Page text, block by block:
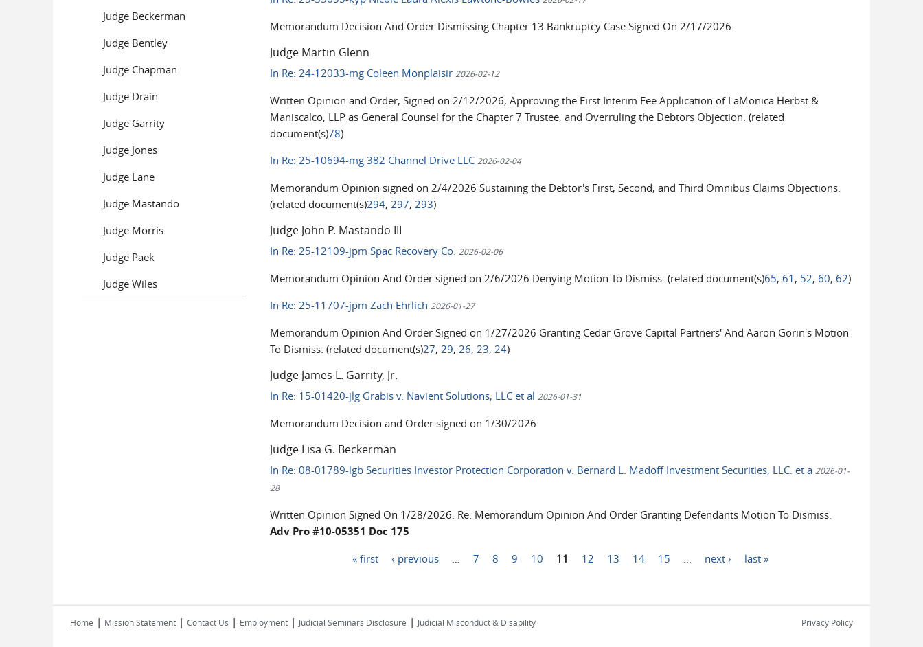
Memorandum Decision And Order Dismissing Chapter 13 Bankruptcy Case Signed On 2/17/2026.
Judge Martin Glenn
In Re: 24-12033-mg Coleen Monplaisir 2026-02-12
Written Opinion and Order, Signed on 2/12/2026, Approving the First Interim Fee Application of LaMonica Herbst &
Maniscalco, LLP as General Counsel for the Chapter 7 Trustee, and Overruling the Debtors Objection. (related
document(s)78)
In Re: 25-10694-mg 382 Channel Drive LLC 2026-02-04
Memorandum Opinion signed on 2/4/2026 Sustaining the Debtor's First, Second, and Third Omnibus Claims Objections.
(related document(s)294, 297, 293)
Judge John P. Mastando III
In Re: 25-12109-jpm Spac Recovery Co. 2026-02-06
Memorandum Opinion And Order signed on 2/6/2026 Denying Motion To Dismiss. (related document(s)65,61 , 52,60,62)
In Re: 25-11707-jpm Zach Ehrlich 2026-01-27
Memorandum Opinion And Order Signed on 1/27/2026 Granting Cedar Grove Capital Partners' And Aaron Gorin's Motion
To Dismiss. (related document(s)27, 29, 26, 23, 24)
Judge James L. Garrity, Jr.
In Re: 15-01420-jlg Grabis v. Navient Solutions, LLC et al 2026-01-31
Memorandum Decision and Order signed on 1/30/2026.
Judge Lisa G. Beckerman
In Re: 08-01789-lgb Securities Investor Protection Corporation v. Bernard L. Madoff Investment Securities, LLC. et a 2026-01-
28
Written Opinion Signed On 1/28/2026. Re: Memorandum Opinion And Order Granting Defendants Motion To Dismiss.
Adv Pro #10-05351 Doc 175
« first ‹ previous 7 8 9 10 11 12 13 14 15 next › last »
Judge Beckerman
Judge Bentley
Judge Chapman
Judge Drain
Judge Garrity
Judge Jones
Judge Lane
Judge Mastando
Judge Morris
Judge Paek
Judge Wiles
Home | Mission Statement | Contact Us | Employment | Judicial Seminars Disclosure | Judicial Misconduct & Disability Privacy Policy